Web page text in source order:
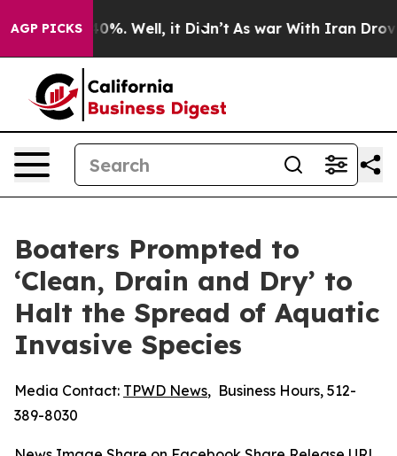
AGP PICKS40%. Well, it Didn’t As war With Iran Drove oil
Boaters Prompted to
‘Clean, Drain and Dry’ to
Halt the Spread of Aquatic
Invasive Species
Media Contact: TPWD News, Business Hours, 512-
389-8030